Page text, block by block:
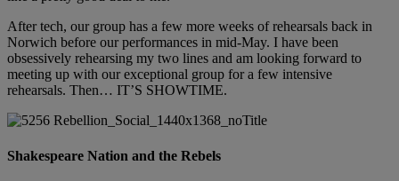
After tech, our group has a few more weeks of rehearsals back in
Norwich before our performances in mid-May. I have been
obsessively rehearsing my two lines and am looking forward to
meeting up with our exceptional group for a few intensive
rehearsals. Then… IT’S SHOWTIME.
Shakespeare Nation and the Rebels